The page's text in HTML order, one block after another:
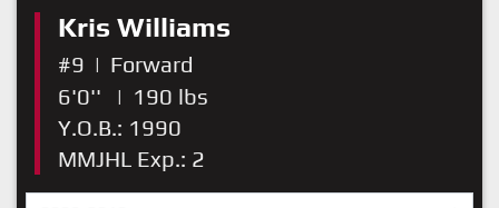
Kris Williams
#9 | Forward
6'0''
| 190 lbs
Y.O.B.: 1990
MMJHL Exp.: 2